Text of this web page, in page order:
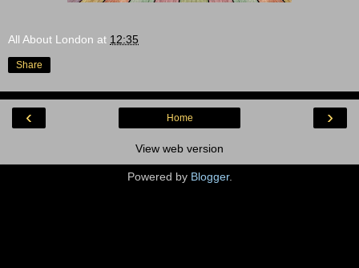
All About London at 12:35
Share
‹ ›
Home
View web version
Powered by Blogger.